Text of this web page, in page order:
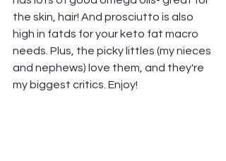
the skin, hair! And prosciutto is also
high in fatds for your keto fat macro
needs. Plus, the picky littles (my nieces
and nephews) love them, and they're
my biggest critics. Enjoy!